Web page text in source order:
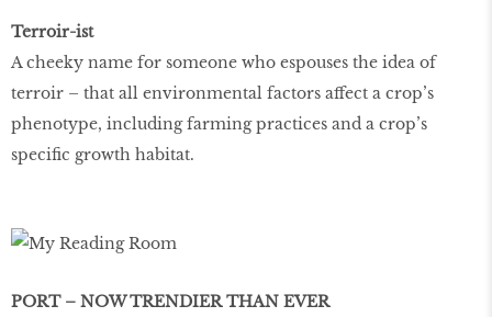
Terroir-ist
A cheeky name for someone who espouses the idea of
terroir – that all environmental factors affect a crop’s
phenotype, including farming practices and a crop’s
specific growth habitat.
PORT – NOW TRENDIER THAN EVER